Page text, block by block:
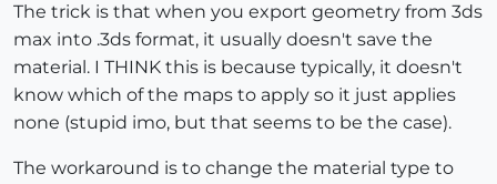
The trick is that when you export geometry from 3ds
max into .3ds format, it usually doesn't save the
material. I THINK this is because typically, it doesn't
know which of the maps to apply so it just applies
none (stupid imo, but that seems to be the case).
The workaround is to change the material type to